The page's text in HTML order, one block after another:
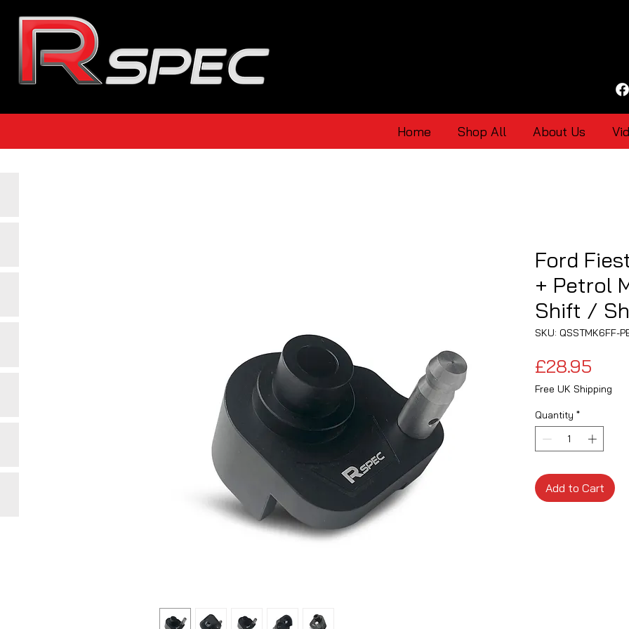
Home Shop All About Us
Ford
+ Petrol
Shift /
SKU: QSSTMK6FF-
£28.95
Free UK Shipping
Quantity *
Add to Cart